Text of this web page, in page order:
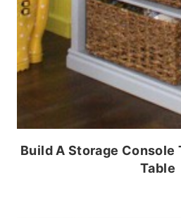
Build A Storage Console
Table